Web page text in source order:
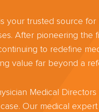
your trusted source
After pioneering the
to redefine
value far beyond a
Medical
Our medical